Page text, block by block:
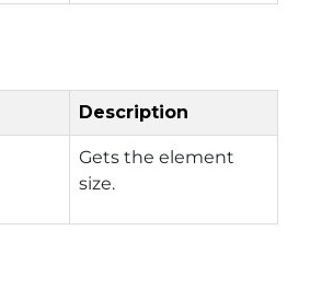
Description
Gets the element
size.